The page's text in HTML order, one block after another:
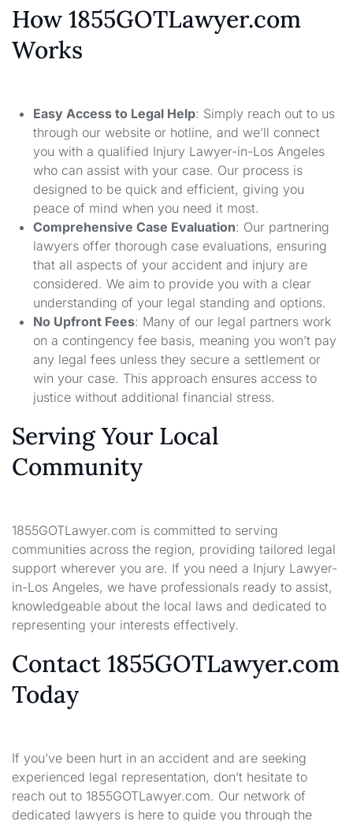
How 1855GOTLawyer.com
Works
Easy Access to Legal Help: Simply reach out to us
through our website or hotline, and we’ll connect
you with a qualified Injury Lawyer-in-Los Angeles
who can assist with your case. Our process is
designed to be quick and efficient, giving you
peace of mind when you need it most.
Comprehensive Case Evaluation: Our partnering
lawyers offer thorough case evaluations, ensuring
that all aspects of your accident and injury are
considered. We aim to provide you with a clear
understanding of your legal standing and options.
No Upfront Fees: Many of our legal partners work
on a contingency fee basis, meaning you won’t pay
any legal fees unless they secure a settlement or
win your case. This approach ensures access to
justice without additional financial stress.
Serving Your Local
Community
1855GOTLawyer.com is committed to serving
communities across the region, providing tailored legal
support wherever you are. If you need a Injury Lawyer-
in-Los Angeles, we have professionals ready to assist,
knowledgeable about the local laws and dedicated to
representing your interests effectively.
Contact 1855GOTLawyer.com
Today
If you’ve been hurt in an accident and are seeking
experienced legal representation, don’t hesitate to
reach out to 1855GOTLawyer.com. Our network of
dedicated lawyers is here to guide you through the